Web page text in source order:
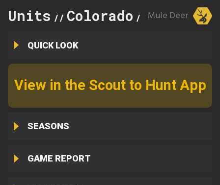
Units // Colorado // 97
Mule Deer
QUICK LOOK
View in the Scout to Hunt App
SEASONS
GAME REPORT